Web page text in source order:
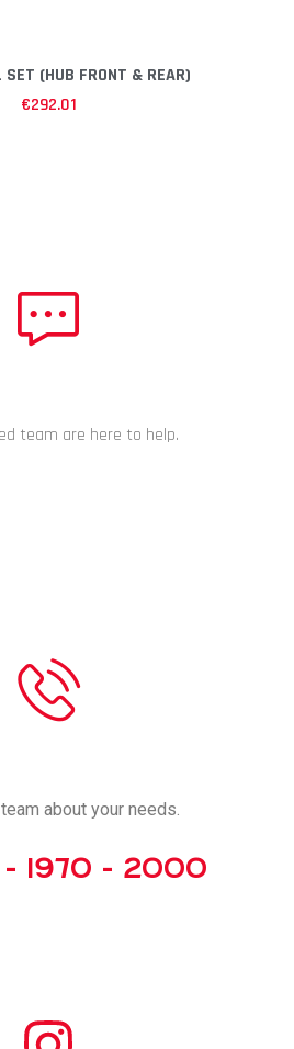
SET (HUB FRONT & REAR)
€292.01
team are here to help.
about your needs.
- 1970 - 2000